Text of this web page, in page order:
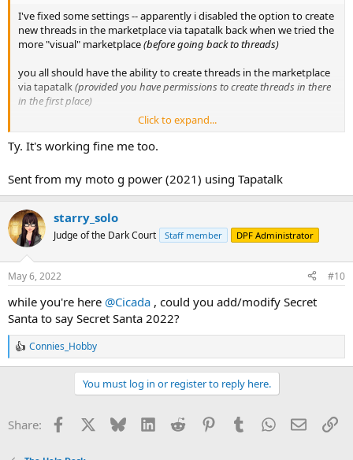
I've fixed some settings -- apparently i disabled the option to create
new threads in the marketplace via tapatalk back when we tried the
more "visual" marketplace(before going back to threads)
you all should have the ability to create threads in the marketplace
via tapatalk(provided you have permissions to create threads in there
in the first place)
try it out, and let me know if it works🙂
Click to expand...
Ty. It's working fine me too.
Sent from my moto g power (2021) using Tapatalk
starry_solo
Judge of the Dark Court Staff member DPF Administrator
May 6, 2022 #10
while you're here @Cicada , could you add/modify Secret
Santa to say Secret Santa 2022?
R
e
o
Connies_Hobby
You must log in or register to reply here.
Share: Facebook Bluesky LinkedInReddit PinterestTumblrWhatsApp
Email